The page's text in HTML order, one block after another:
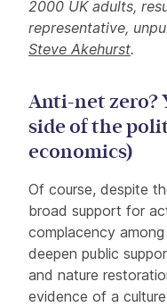
2000 UK adults,
representative,
Steve Akehurst.
Anti-net zero?
side of the
economics)
Of course, despite
broad support for
complacency
deepen public
and nature
evidence of a